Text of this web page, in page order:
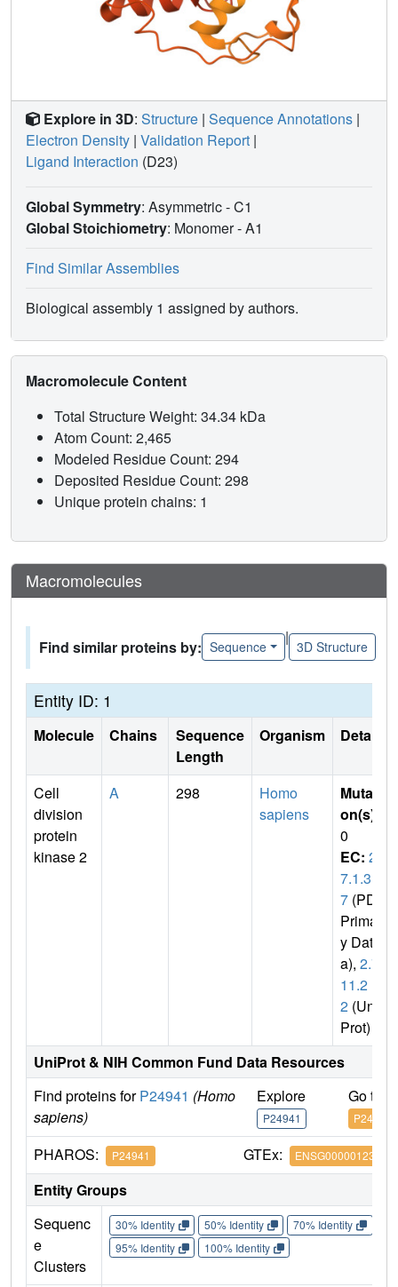
Explore in 3D: Structure | Sequence Annotations |
Electron Density | Validation Report |
Ligand Interaction (D23)
Global Symmetry: Asymmetric - C1
Global Stoichiometry: Monomer -A1
Find Similar Assemblies
Biological assembly 1 assigned by authors.
Macromolecule Content
Total Structure Weight: 34.34 kDa
Atom Count: 2,465
Modeled Residue Count: 294
Deposited Residue Count: 298
Unique protein chains: 1
Macromolecules
Find similar proteins by: Sequence
|
3D Structure
Entity ID: 1
Molecule Chains
Sequence
Length
Organism Details
Cell
division
protein
kinase 2
A 298
Homo
sapiens
Mutati
on(s)
0
EC: 2.
7.1.3
7 (PDB
Primar
y Dat
a), 2.7.
11.2
2 (Uni
Prot)
UniProt & NIH Common Fund Data Resources
Find proteins forP24941 (Homo
sapiens)
Explore
P24941
Go to
P24941
PHAROS: P24941 GTEx: ENSG00000123374
Entity Groups
Sequenc
e
Clusters
30% Identity 50% Identity 70% Identity
95% Identity
100% Identity